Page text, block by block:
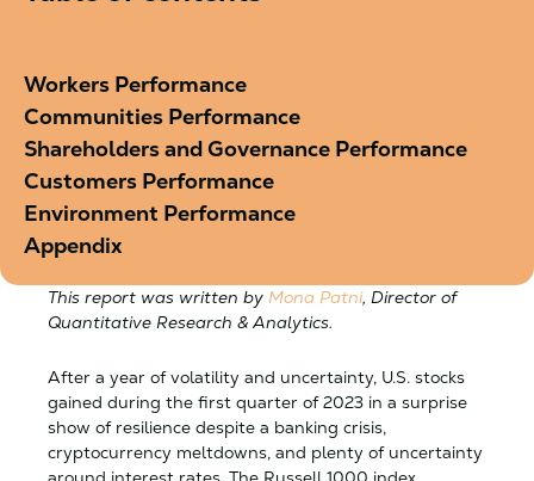
This report was written by Mona Patni, Director of
Quantitative Research & Analytics.
After a year of volatility and uncertainty, U.S. stocks
gained during the first quarter of 2023 in a surprise
show of resilience despite a banking crisis,
cryptocurrency meltdowns, and plenty of uncertainty
Workers Performance
Communities Performance
Shareholders and Governance Performance
Customers Performance
Environment Performance
Appendix